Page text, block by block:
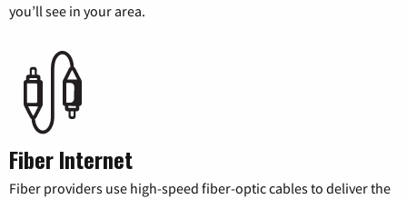
you’ll see in your area.
Fiber Internet
Fiber providers use high-speed fiber-optic cables to deliver the